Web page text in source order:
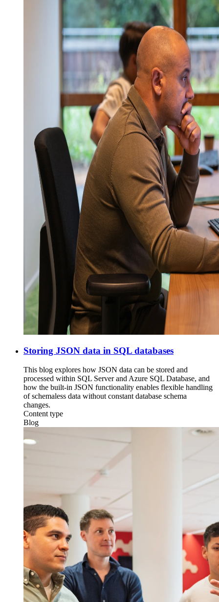
Storing JSON data in SQL databases
This blog explores how JSON data can be stored and
processed within SQL Server and Azure SQL Database, and
how the built-in JSON functionality enables flexible handling
of schemaless data without constant database schema
changes.
Content type
Blog